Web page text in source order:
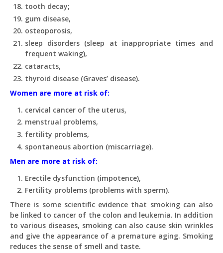
tooth decay;
gum disease,
osteoporosis,
sleep disorders (sleep at inappropriate times and
frequent waking),
cataracts,
thyroid disease (Graves’ disease).
Women are more at risk of:
cervical cancer of the uterus,
menstrual problems,
fertility problems,
spontaneous abortion (miscarriage).
Men are more at risk of:
Erectile dysfunction (impotence),
Fertility problems (problems with sperm).
There is some scientific evidence that smoking can also
be linked to cancer of the colon and leukemia. In addition
to various diseases, smoking can also cause skin wrinkles
and give the appearance of a premature aging. Smoking
reduces the sense of smell and taste.